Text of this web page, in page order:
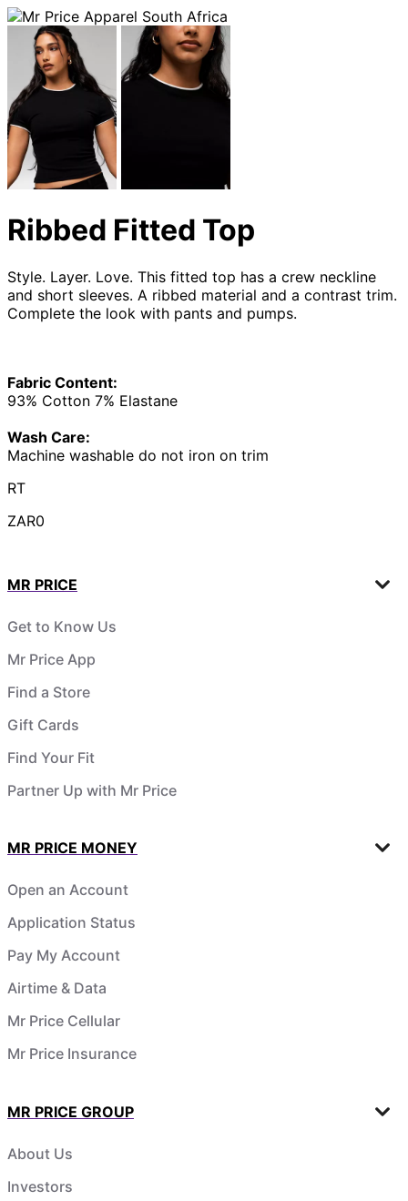
Ribbed Fitted Top
Style. Layer. Love. This fitted top has a crew neckline
and short sleeves. A ribbed material and a contrast trim.
Complete the look with pants and pumps.
Fabric Content:
93% Cotton 7% Elastane
Wash Care:
Machine washable do not iron on trim
RT
ZAR0
MR PRICE
Get to Know Us
Mr Price App
Find a Store
Gift Cards
Find Your Fit
Partner Up with Mr Price
MR PRICE MONEY
Open an Account
Application Status
Pay My Account
Airtime & Data
Mr Price Cellular
Mr Price Insurance
MR PRICE GROUP
About Us
Investors